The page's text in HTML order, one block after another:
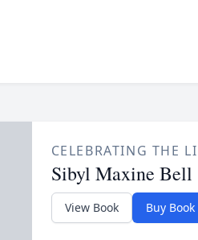
CELEBRATING THE
Sibyl Maxine Bell
View Book Buy Book